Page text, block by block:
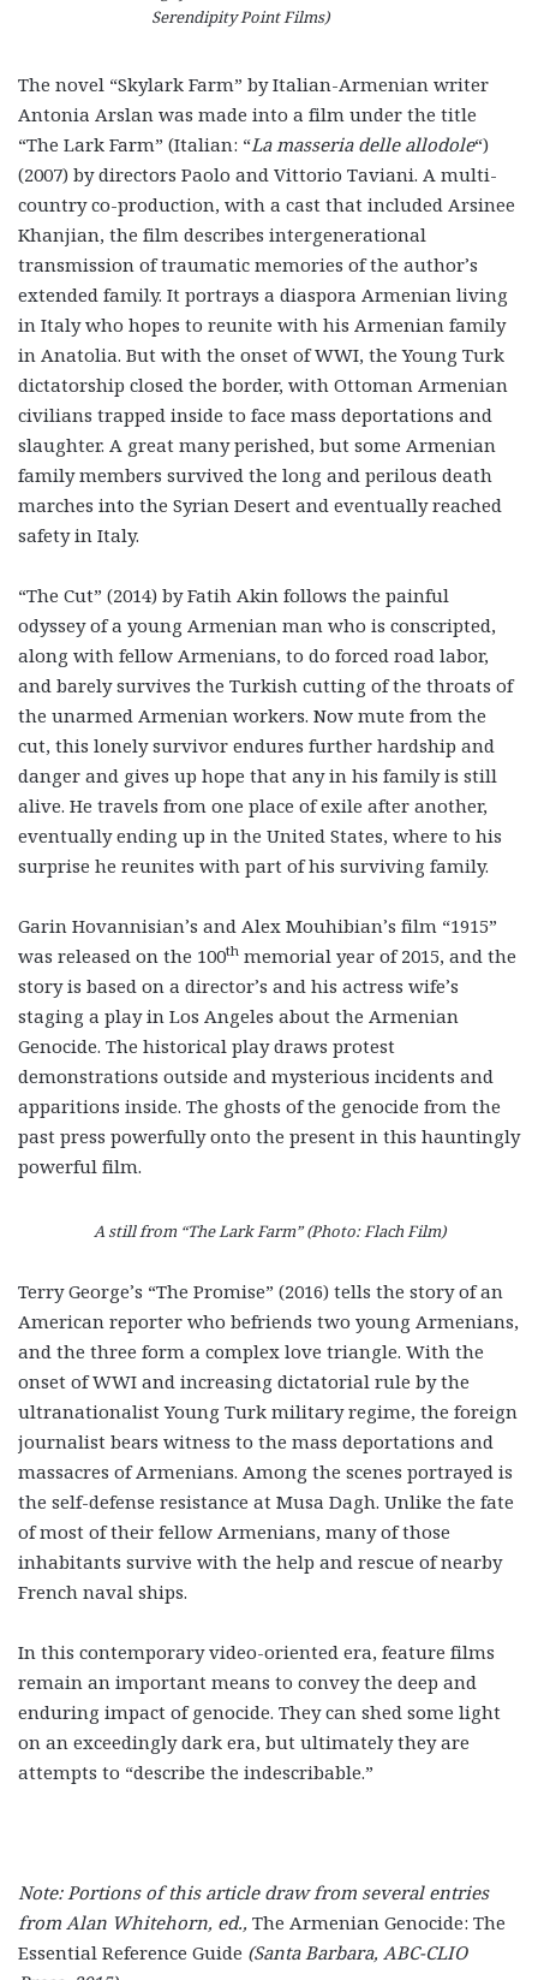
Serendipity Point Films)
The novel “Skylark Farm” by Italian-Armenian writer
Antonia Arslan was made into a film under the title
“The Lark Farm” (Italian: “La masseria delle allodole“)
(2007) by directors Paolo and Vittorio Taviani. A multi-
country co-production, with a cast that included Arsinee
Khanjian, the film describes intergenerational
transmission of traumatic memories of the author’s
extended family. It portrays a diaspora Armenian living
in Italy who hopes to reunite with his Armenian family
in Anatolia. But with the onset of WWI, the Young Turk
dictatorship closed the border, with Ottoman Armenian
civilians trapped inside to face mass deportations and
slaughter. A great many perished, but some Armenian
family members survived the long and perilous death
marches into the Syrian Desert and eventually reached
safety in Italy.
“The Cut” (2014) by Fatih Akin follows the painful
odyssey of a young Armenian man who is conscripted,
along with fellow Armenians, to do forced road labor,
and barely survives the Turkish cutting of the throats of
the unarmed Armenian workers. Now mute from the
cut, this lonely survivor endures further hardship and
danger and gives up hope that any in his family is still
alive. He travels from one place of exile after another,
eventually ending up in the United States, where to his
surprise he reunites with part of his surviving family.
Garin Hovannisian’s and Alex Mouhibian’s film “1915”
was released on the 100th memorial year of 2015, and the
story is based on a director’s and his actress wife’s
staging a play in Los Angeles about the Armenian
Genocide. The historical play draws protest
demonstrations outside and mysterious incidents and
apparitions inside. The ghosts of the genocide from the
past press powerfully onto the present in this hauntingly
powerful film.
A still from “The Lark Farm” (Photo: Flach Film)
Terry George’s “The Promise” (2016) tells the story of an
American reporter who befriends two young Armenians,
and the three form a complex love triangle. With the
onset of WWI and increasing dictatorial rule by the
ultranationalist Young Turk military regime, the foreign
journalist bears witness to the mass deportations and
massacres of Armenians. Among the scenes portrayed is
the self-defense resistance at Musa Dagh. Unlike the fate
of most of their fellow Armenians, many of those
inhabitants survive with the help and rescue of nearby
French naval ships.
In this contemporary video-oriented era, feature films
remain an important means to convey the deep and
enduring impact of genocide. They can shed some light
on an exceedingly dark era, but ultimately they are
attempts to “describe the indescribable.”
Note: Portions of this article draw from several entries
from Alan Whitehorn, ed., The Armenian Genocide: The
Essential Reference Guide (Santa Barbara, ABC-CLIO